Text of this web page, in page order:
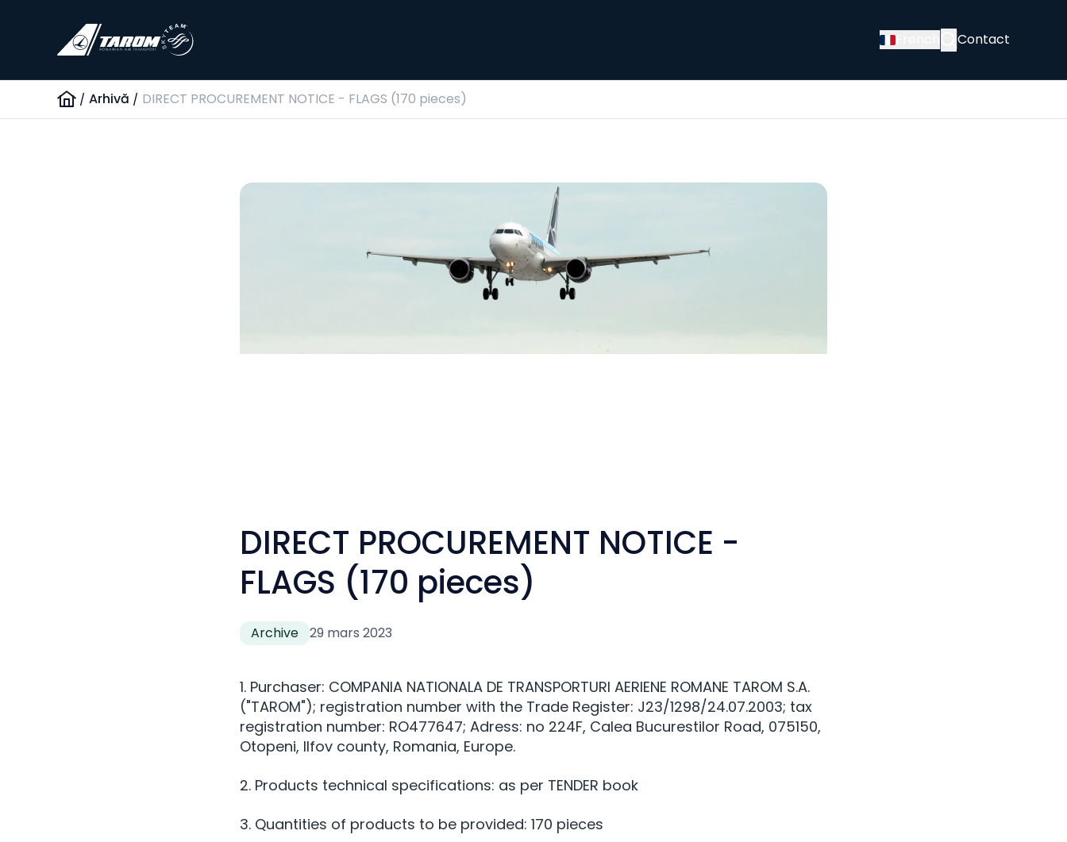
Contact
/ Arhivă / DIRECT PROCUREMENT NOTICE - FLAGS (170 pieces)
DIRECT PROCUREMENT NOTICE -
FLAGS (170 pieces)
Archive 29 mars 2023
1. Purchaser: COMPANIA NATIONALA DE TRANSPORTURI AERIENE ROMANE TAROM S.A.
("TAROM"); registration number with the Trade Register: J23/1298/24.07.2003; tax
registration number: RO477647; Adress: no 224F, Calea Bucurestilor Road, 075150,
Otopeni, Ilfov county, Romania, Europe.
2. Products technical specifications: as per TENDER book
3. Quantities of products to be provided: 170 pieces